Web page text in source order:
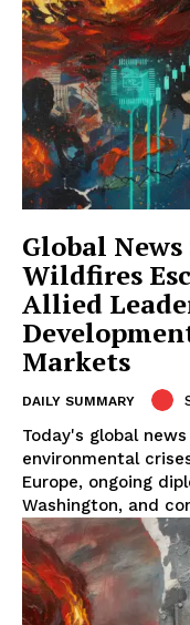
Global
Wildfires
Allied
Markets
DAILY SUMMARY
Today's global
environmental
Europe, ongoing
Washington, and